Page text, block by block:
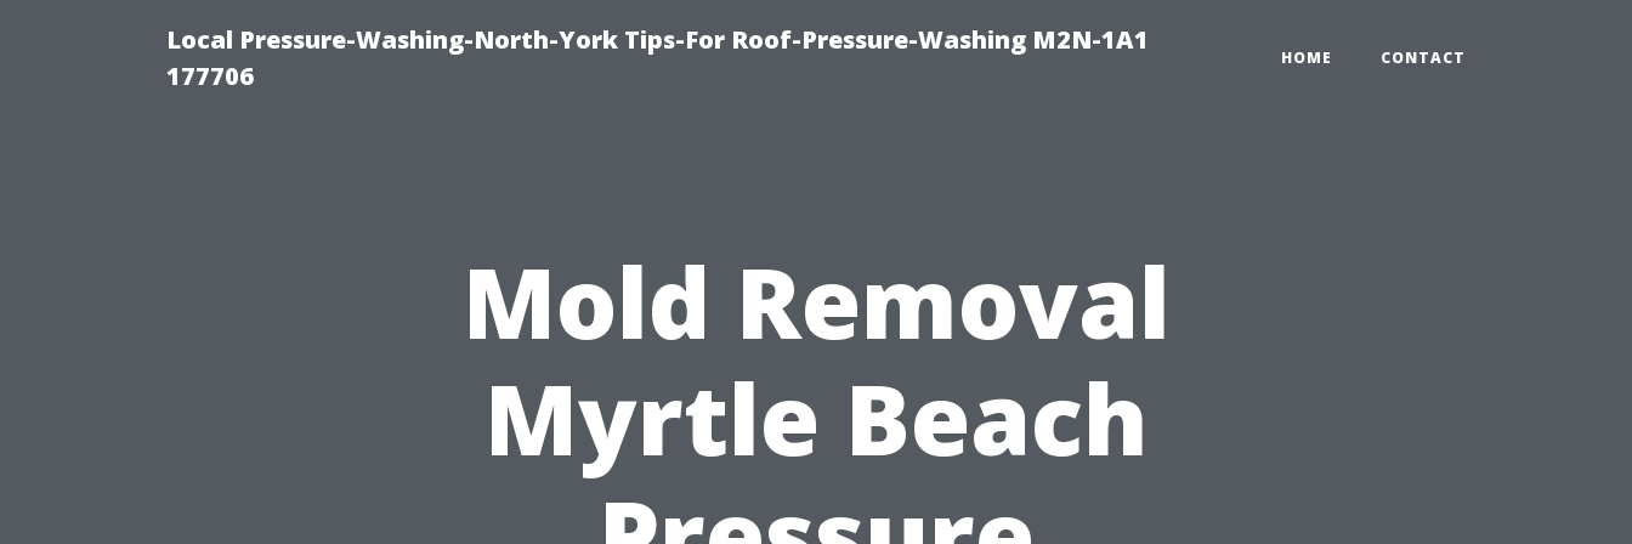
Local Pressure-Washing-North-York Tips-For Roof-Pressure-Washing M2N-1A1
177706
HOME CONTACT
Mold Removal
Myrtle Beach